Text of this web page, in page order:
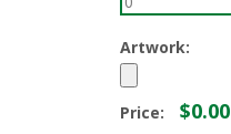
Artwork:
Price: $0.00